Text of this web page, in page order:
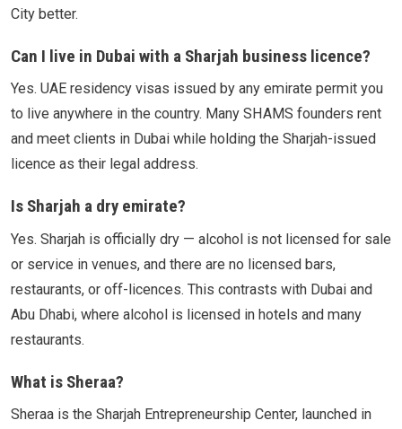
City better.
Can I live in Dubai with a Sharjah business licence?
Yes. UAE residency visas issued by any emirate permit you
to live anywhere in the country. Many SHAMS founders rent
and meet clients in Dubai while holding the Sharjah-issued
licence as their legal address.
Is Sharjah a dry emirate?
Yes. Sharjah is officially dry — alcohol is not licensed for sale
or service in venues, and there are no licensed bars,
restaurants, or off-licences. This contrasts with Dubai and
Abu Dhabi, where alcohol is licensed in hotels and many
restaurants.
What is Sheraa?
Sheraa is the Sharjah Entrepreneurship Center, launched in